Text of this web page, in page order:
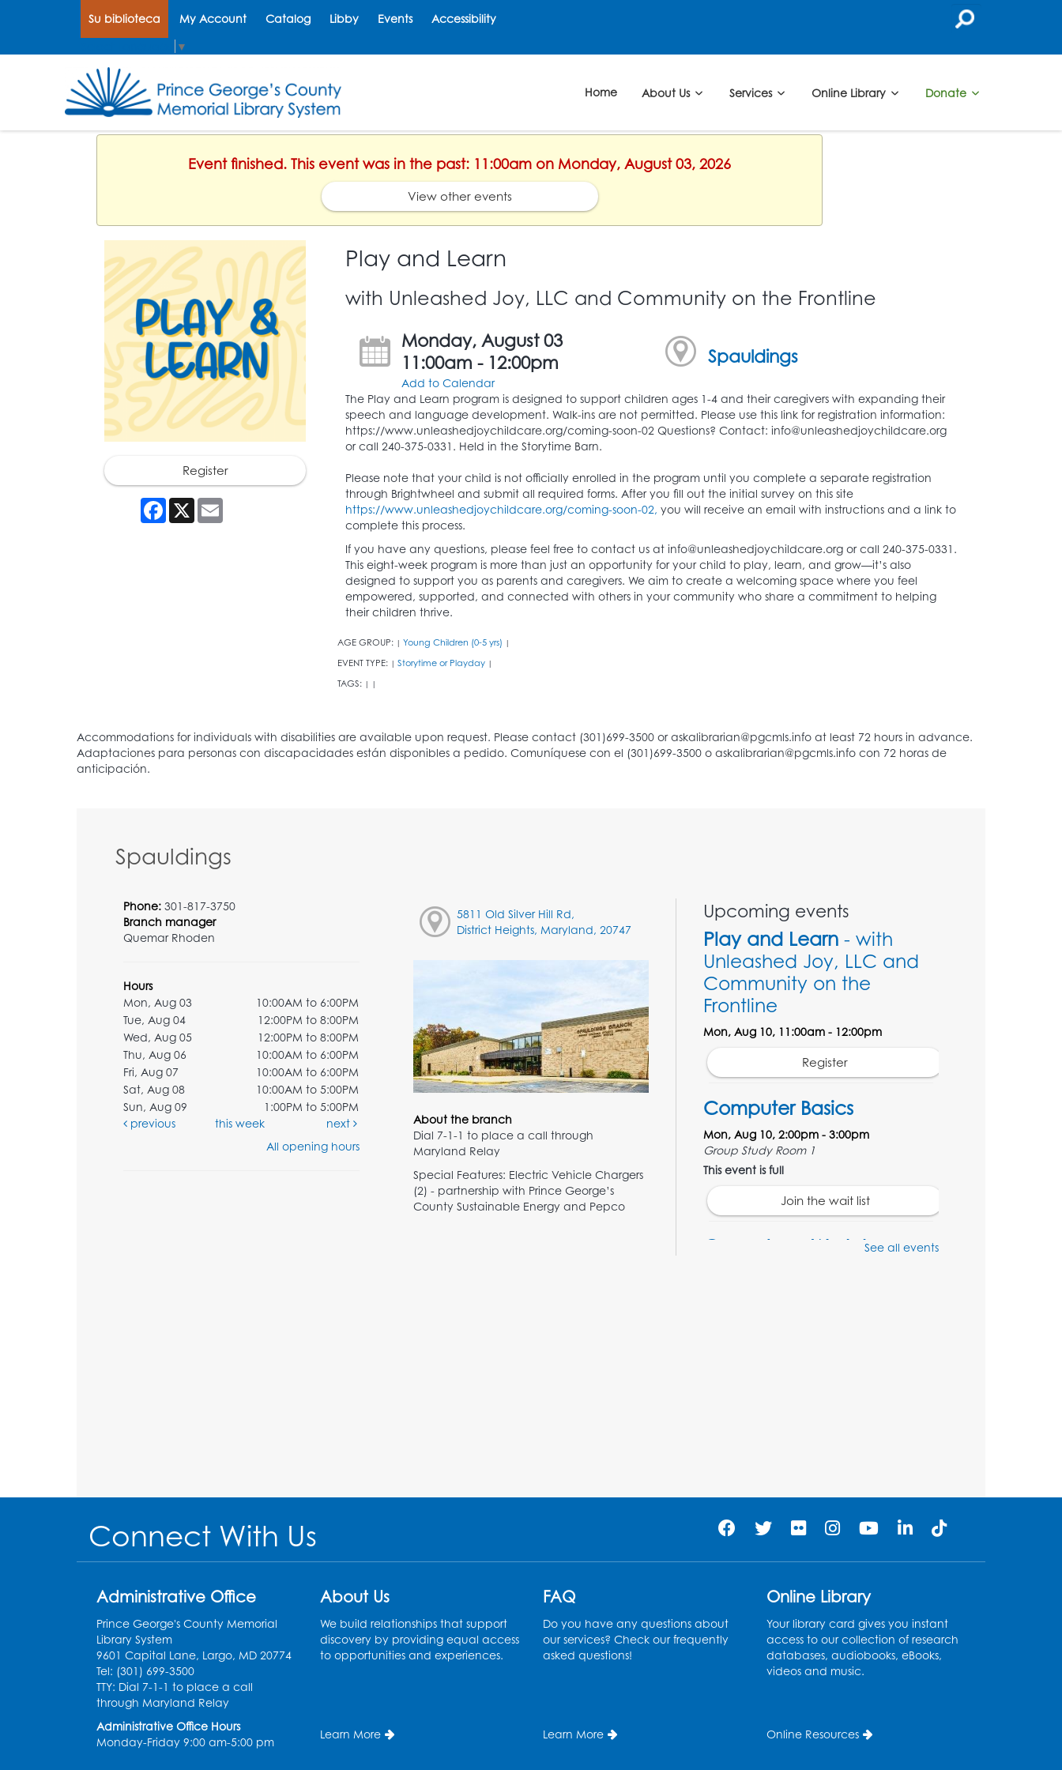
Su biblioteca My Account Catalog Libby Events Accessibility
▼
Home About Us Services Online Library Donate
Event finished. This event was in the past: 11:00am on Monday, August 03, 2026
View other events
Register
Facebook
X Email
Play and Learn
with Unleashed Joy, LLC and Community on the Frontline
Monday, August 03
11:00am - 12:00pm
Add to Calendar
Spauldings
The Play and Learn program is designed to support children ages 1-4 and their caregivers with expanding their
speech and language development. Walk-ins are not permitted. Please use this link for registration information:
https://www.unleashedjoychildcare.org/coming-soon-02 Questions? Contact: info@unleashedjoychildcare.org
or call 240-375-0331. Held in the Storytime Barn.
Please note that your child is not officially enrolled in the program until you complete a separate registration
through Brightwheel and submit all required forms. After you fill out the initial survey on this site
https://www.unleashedjoychildcare.org/coming-soon-02, you will receive an email with instructions and a link to
complete this process.
If you have any questions, please feel free to contact us at info@unleashedjoychildcare.org or call 240-375-0331.
This eight-week program is more than just an opportunity for your child to play, learn, and grow—it’s also
designed to support you as parents and caregivers. We aim to create a welcoming space where you feel
empowered, supported, and connected with others in your community who share a commitment to helping
their children thrive.
AGE GROUP: | Young Children (0-5 yrs) |
EVENT TYPE: | Storytime or Playday |
TAGS: | |
Spauldings
Phone: 301-817-3750
Branch manager
Quemar Rhoden
Hours
Mon, Aug 03
10:00AM to 6:00PM
Tue, Aug 04
12:00PM to 8:00PM
Wed, Aug 05
12:00PM to 8:00PM
Thu, Aug 06
10:00AM to 6:00PM
Fri, Aug 07
10:00AM to 6:00PM
Sat, Aug 08
10:00AM to 5:00PM
Sun, Aug 09
1:00PM to 5:00PM
previous
this week
next
All opening hours
5811 Old Silver Hill Rd,
District Heights, Maryland, 20747
About the branch
Dial 7-1-1 to place a call through
Maryland Relay
Special Features: Electric Vehicle Chargers
(2) - partnership with Prince George’s
County Sustainable Energy and Pepco
Upcoming events
Play and Learn - with
Unleashed Joy, LLC and
Community on the
Frontline
Mon, Aug 10, 11:00am - 12:00pm
Register
Computer Basics
Mon, Aug 10, 2:00pm - 3:00pm
Group Study Room 1
This event is full
Join the wait list
Genealogy Workshop
Get Active: Quick Sweat
Zumba
Register
Needlework Social
Wed, Aug 12, 4:00pm - 6:00pm
See all events
Connect With Us
Administrative Office
Prince George's County Memorial
Library System
9601 Capital Lane, Largo, MD 20774
Tel: (301) 699-3500
TTY: Dial 7-1-1 to place a call
through Maryland Relay
Administrative Office Hours
Monday-Friday 9:00 am-5:00 pm
About Us
We build relationships that support
discovery by providing equal access
to opportunities and experiences.
Learn More
FAQ
Do you have any questions about
our services? Check our frequently
asked questions!
Learn More
Online Library
Your library card gives you instant
access to our collection of research
databases, audiobooks, eBooks,
videos and music.
Online Resources